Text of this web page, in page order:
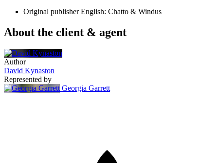
Original publisher English: Chatto & Windus
About the client & agent
Author
David Kynaston
Represented by
Georgia Garrett